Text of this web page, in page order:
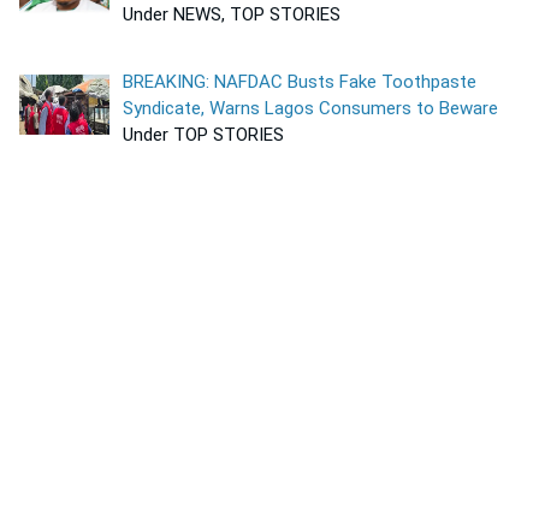
Under NEWS, TOP STORIES
BREAKING: NAFDAC Busts Fake Toothpaste
Syndicate, Warns Lagos Consumers to Beware
Under TOP STORIES